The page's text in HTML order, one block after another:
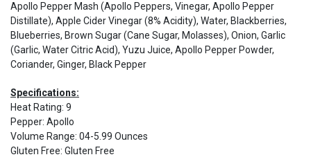
Apollo Pepper Mash (Apollo Peppers, Vinegar, Apollo Pepper
Distillate), Apple Cider Vinegar (8% Acidity), Water, Blackberries,
Blueberries, Brown Sugar (Cane Sugar, Molasses), Onion, Garlic
(Garlic, Water Citric Acid), Yuzu Juice, Apollo Pepper Powder,
Coriander, Ginger, Black Pepper
Specifications:
Heat Rating: 9
Pepper: Apollo
Volume Range: 04-5.99 Ounces
Gluten Free: Gluten Free